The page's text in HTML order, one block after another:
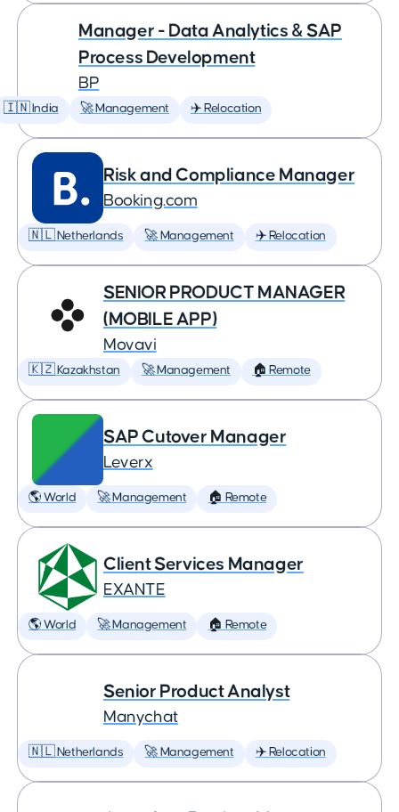
Manager - Data Analytics & SAP
Process Development
BP
🇮🇳 India 🚀 Management ✈️ Relocation
Risk and Compliance Manager
Booking.com
🇳🇱 Netherlands 🚀 Management ✈️ Relocation
SENIOR PRODUCT MANAGER
(MOBILE APP)
Movavi
🇰🇿 Kazakhstan 🚀 Management 🏠 Remote
SAP Cutover Manager
Leverx
🌎 World 🚀 Management 🏠 Remote
Client Services Manager
EXANTE
🌎 World 🚀 Management 🏠 Remote
Senior Product Analyst
Manychat
🇳🇱 Netherlands 🚀 Management ✈️ Relocation